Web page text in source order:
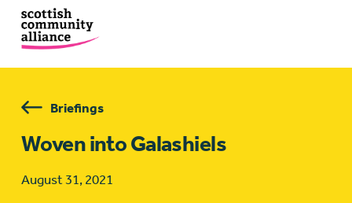
Briefings
Woven into Galashiels
August 31, 2021